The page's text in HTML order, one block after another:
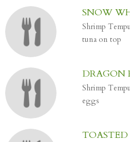
SNOW
Shrimp
tuna on top
DRAGON
Shrimp
eggs